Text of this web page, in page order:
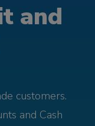
and
customers.
and Cash